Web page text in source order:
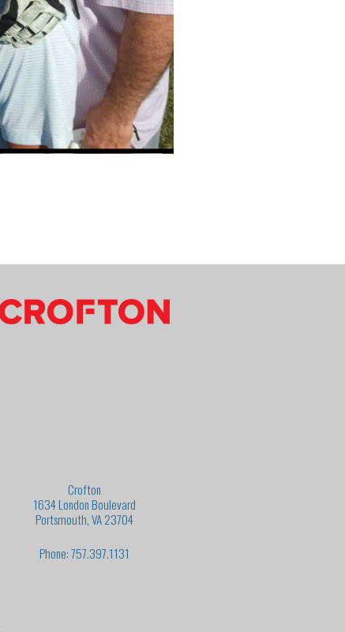
Crofton
1634 London Boulevard
Portsmouth, VA 23704
Phone: 757.397.1131